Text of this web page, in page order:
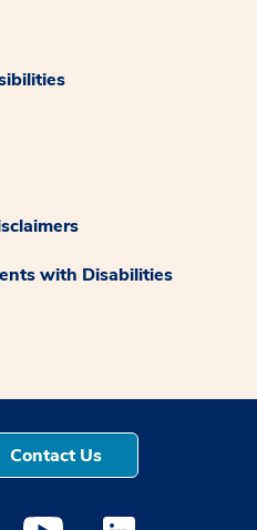
with Disabilities
Contact Us